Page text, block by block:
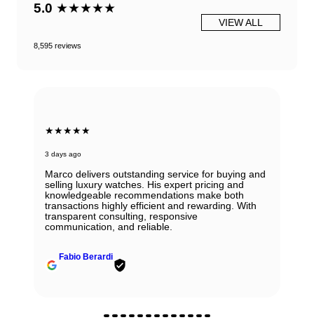
5.0 ★★★★★
8,595 reviews
VIEW ALL
★★★★★
3 days ago
Marco delivers outstanding service for buying and
selling luxury watches. His expert pricing and
knowledgeable recommendations make both
transactions highly efficient and rewarding. With
transparent consulting, responsive
communication, and reliable.
Fabio Berardi